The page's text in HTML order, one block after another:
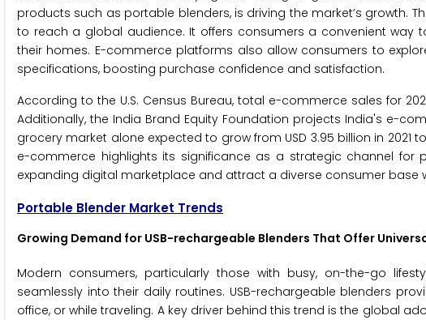
products such as portable blenders, is driving the market’s growth.
to reach a global audience. It offers consumers a convenient
their homes. E-commerce platforms also allow consumers to
specifications, boosting purchase confidence and satisfaction.
According to the U.S. Census Bureau, total e-commerce sales for
Additionally, the India Brand Equity Foundation projects India's e-
grocery market alone expected to grow from USD 3.95 billion in 2021
e-commerce highlights its significance as a strategic channel
expanding digital marketplace and attract a diverse consumer base
Portable Blender Market Trends
Growing Demand for USB-rechargeable Blenders That Offer
Modern consumers, particularly those with busy, on-the-go
seamlessly into their daily routines. USB-rechargeable blenders
office, or while traveling. A key driver behind this trend is the global